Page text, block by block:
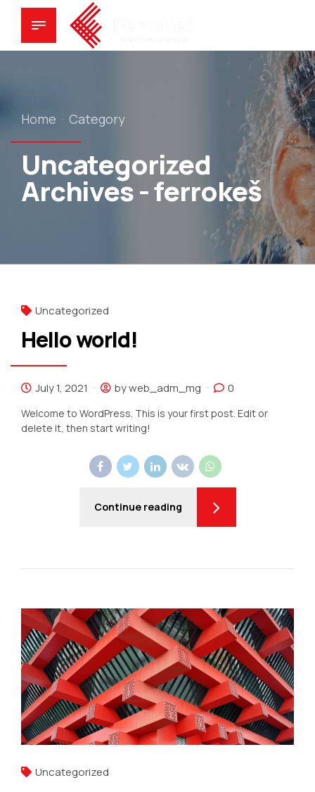
Home Category
Uncategorized
Archives - ferrokeš
Uncategorized
Hello world!
July 1, 2021 by web_adm_mg 0
Welcome to WordPress. This is your first post. Edit or
delete it, then start writing!
Continue reading
Uncategorized